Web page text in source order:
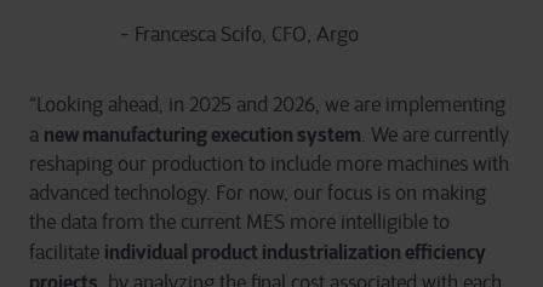
- Francesca Scifo, CFO, Argo
“Looking ahead, in 2025 and 2026, we are implementing
a new manufacturing execution system. We are currently
reshaping our production to include more machines with
advanced technology. For now, our focus is on making
the data from the current MES more intelligible to
facilitate individual product industrialization efficiency